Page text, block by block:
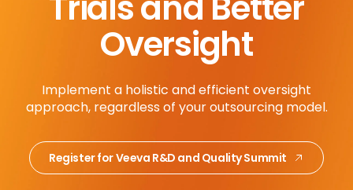
Oversight
Implement a holistic and efficient oversight
approach, regardless of your outsourcing model.
Register for Veeva R&D and Quality Summit